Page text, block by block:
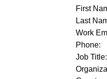
First
Last
Work
Phone:
Job Title: